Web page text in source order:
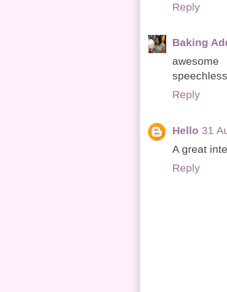
Reply
Baking
Reply
Hello 31
A great
Reply